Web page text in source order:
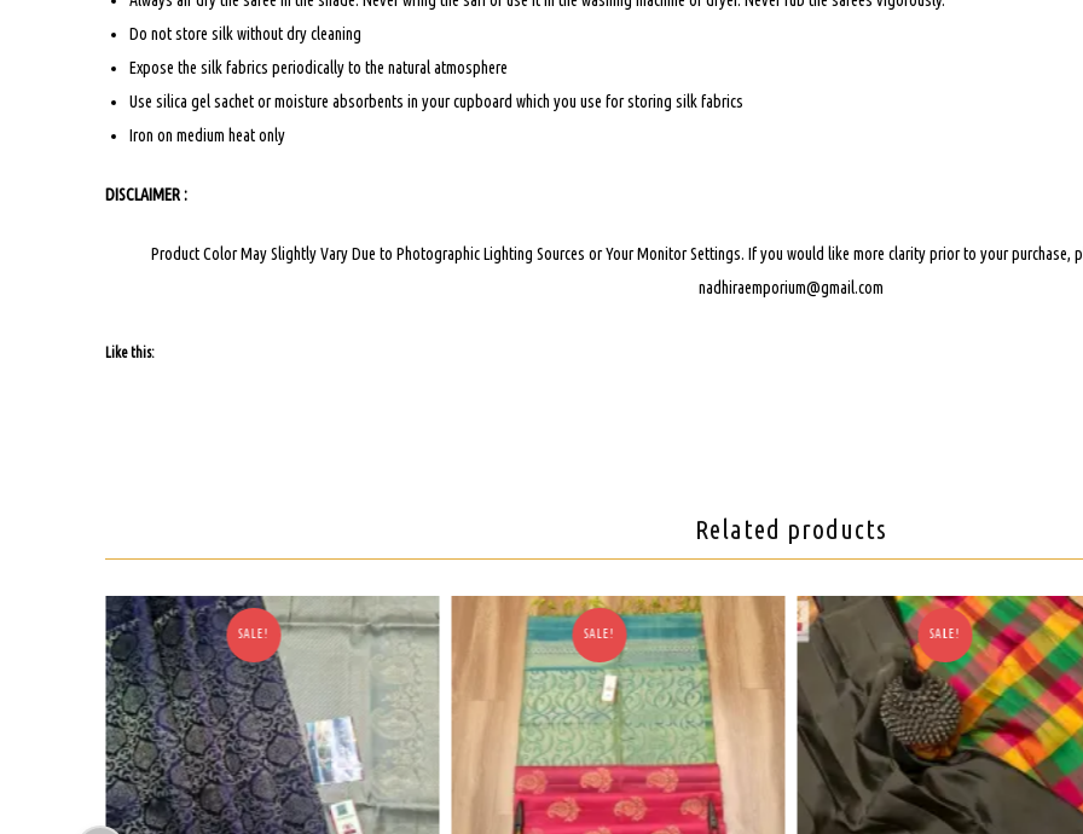
Do not store silk without dry cleaning
Expose the silk fabrics periodically to the natural atmosphere
Use silica gel sachet or moisture absorbents in your cupboard which you use for storing silk fabrics
Iron on medium heat only
DISCLAIMER :
Product Color May Slightly Vary Due to Photographic Lighting Sources or Your Monitor Settings. If you would like more clarity prior to your purchase,
nadhiraemporium@gmail.com
Like this:
Related products
SALE! SALE! SALE!